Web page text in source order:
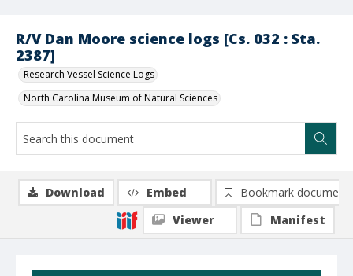
R/V Dan Moore science logs [Cs. 032 : Sta.
2387]
Research Vessel Science Logs
North Carolina Museum of Natural Sciences
Download Embed
Bookmark document
Viewer
Manifest